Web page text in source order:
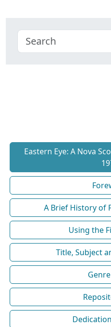
Eastern Eye: A Nova
A Brief History of
Using the
Title, Subject